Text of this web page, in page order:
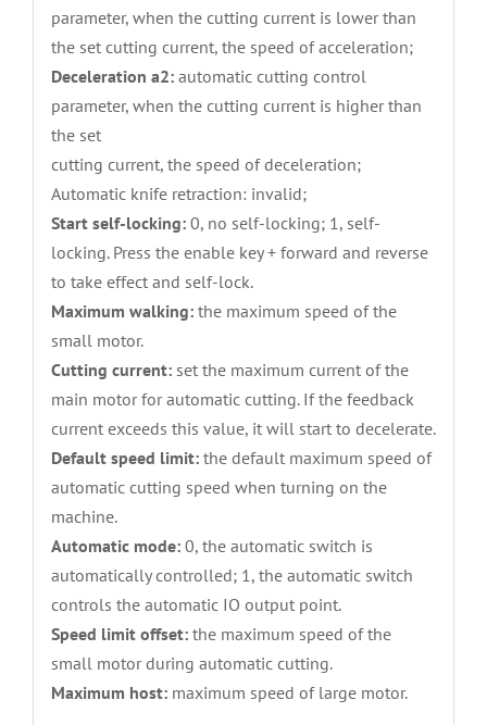
parameter, when the cutting current is lower than
the set cutting current, the speed of acceleration;
Deceleration a2:automatic cutting control
parameter, when the cutting current is higher than
the set
cutting current, the speed of deceleration;
Automatic knife retraction: invalid;
Start self-locking:0, no self-locking; 1, self-
locking. Press the enable key + forward and reverse
to take effect and self-lock.
Maximum walking:the maximum speed of the
small motor.
Cutting current:set the maximum current of the
main motor for automatic cutting. If the feedback
current exceeds this value, it will start to decelerate.
Default speed limit:the default maximum speed of
automatic cutting speed when turning on the
machine.
Automatic mode:0, the automatic switch is
automatically controlled; 1, the automatic switch
controls the automatic IO output point.
Speed limit offset:the maximum speed of the
small motor during automatic cutting.
Maximum host:maximum speed of large motor.